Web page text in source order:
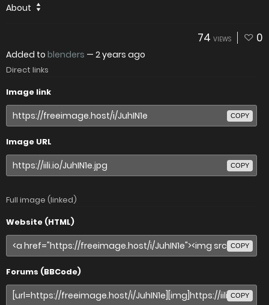
About
74 VIEWS 0
Added to blenders — 2 years ago
Direct links
Image link
COPY
Image URL
COPY
Full image (linked)
Website (HTML)
COPY
Forums (BBCode)
COPY